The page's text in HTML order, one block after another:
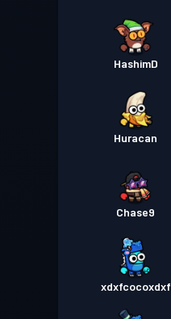
HashimD
Huracan
Chase9
xdxfcocoxdxf